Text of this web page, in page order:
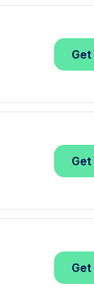
Get
Get
Get